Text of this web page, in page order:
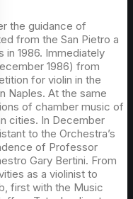
the guidance of
from the San Pietro a
in 1986. Immediately
1986) from
for violin in the
Naples. At the same
of chamber music of
cities. In December
to the Orchestra’s
of Professor
Gary Bertini. From
as a violinist to
first with the Music